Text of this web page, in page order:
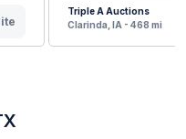
Triple A Auctions
Clarinda, IA - 468 mi